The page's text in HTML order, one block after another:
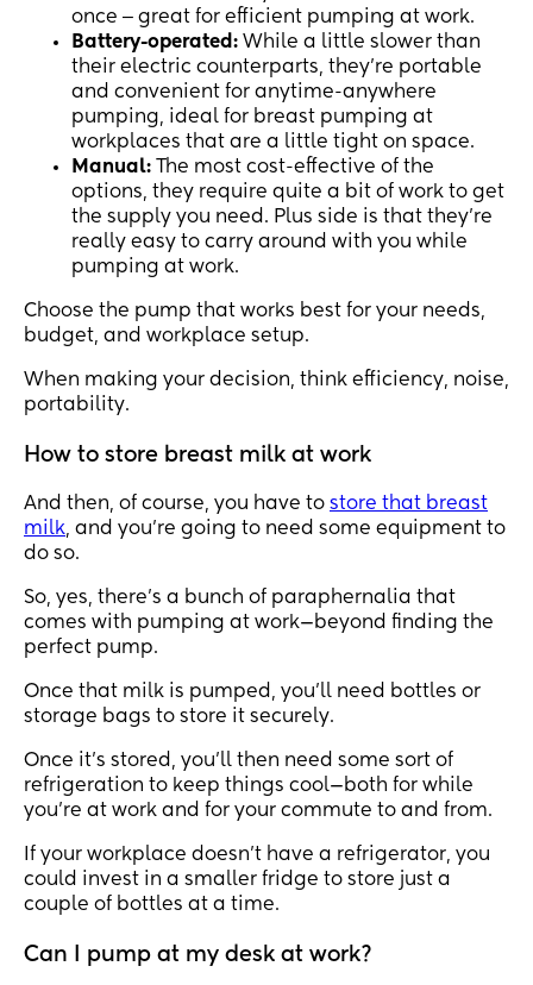
once ‒ great for efficient pumping at work.
Battery-operated: While a little slower than
their electric counterparts, they’re portable
and convenient for anytime-anywhere
pumping, ideal for breast pumping at
workplaces that are a little tight on space.
Manual: The most cost-effective of the
options, they require quite a bit of work to get
the supply you need. Plus side is that they’re
really easy to carry around with you while
pumping at work.
Choose the pump that works best for your needs,
budget, and workplace setup.
When making your decision, think efficiency, noise,
portability.
How to store breast milk at work
And then, of course, you have to store that breast
milk, and you’re going to need some equipment to
do so.
So, yes, there’s a bunch of paraphernalia that
comes with pumping at work—beyond finding the
perfect pump.
Once that milk is pumped, you’ll need bottles or
storage bags to store it securely.
Once it’s stored, you’ll then need some sort of
refrigeration to keep things cool—both for while
you’re at work and for your commute to and from.
If your workplace doesn’t have a refrigerator, you
could invest in a smaller fridge to store just a
couple of bottles at a time.
Can I pump at my desk at work?